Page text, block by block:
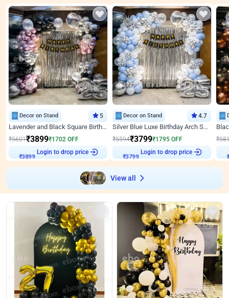
Decor on Stand 5
Lavender and Black Square Birthday Decor
₹5601₹3899₹1702 OFF
₹3899
Login to drop price
Decor on Stand 4.7
Silver Blue Luxe Birthday Arch Setup
₹5594₹3799₹1795 OFF
₹3799
Login to drop price
₹
₹
View all